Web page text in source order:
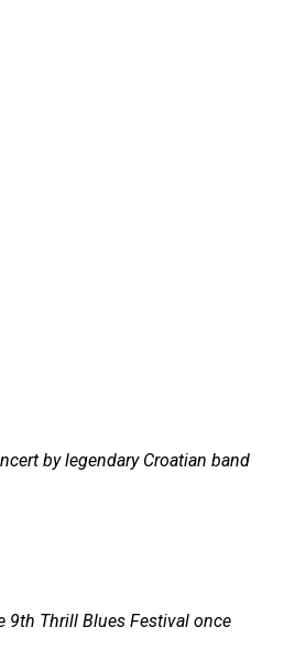
by legendary Croatian band
9th Thrill Blues Festival once